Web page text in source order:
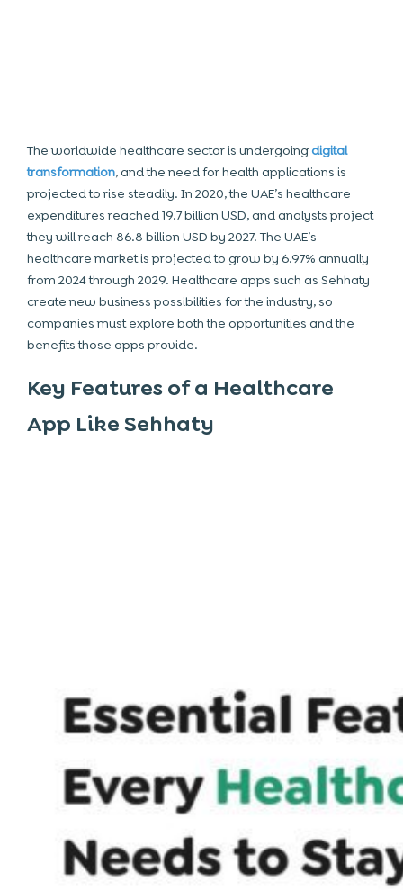
The worldwide healthcare sector is undergoingdigital
transformation, and the need for health applications is
projected to rise steadily. In 2020, the UAE’s healthcare
expenditures reached 19.7 billion USD, and analysts project
they will reach 86.8 billion USD by 2027. The UAE’s
healthcare market is projected to grow by 6.97% annually
from 2024 through 2029. Healthcare apps such as Sehhaty
create new business possibilities for the industry, so
companies must explore both the opportunities and the
benefits those apps provide.
Key Features of a Healthcare
App Like Sehhaty